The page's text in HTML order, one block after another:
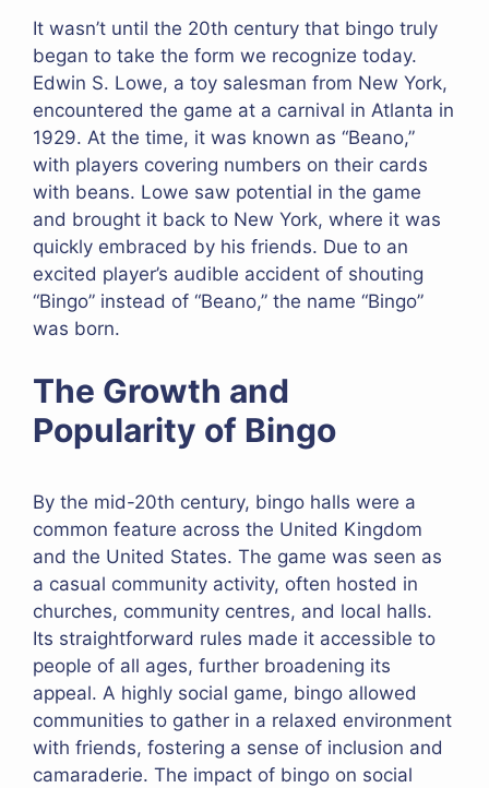
It wasn’t until the 20th century that bingo truly
began to take the form we recognize today.
Edwin S. Lowe, a toy salesman from New York,
encountered the game at a carnival in Atlanta in
1929. At the time, it was known as “Beano,”
with players covering numbers on their cards
with beans. Lowe saw potential in the game
and brought it back to New York, where it was
quickly embraced by his friends. Due to an
excited player’s audible accident of shouting
“Bingo” instead of “Beano,” the name “Bingo”
was born.
The Growth and
Popularity of Bingo
By the mid-20th century, bingo halls were a
common feature across the United Kingdom
and the United States. The game was seen as
a casual community activity, often hosted in
churches, community centres, and local halls.
Its straightforward rules made it accessible to
people of all ages, further broadening its
appeal. A highly social game, bingo allowed
communities to gather in a relaxed environment
with friends, fostering a sense of inclusion and
camaraderie. The impact of bingo on social